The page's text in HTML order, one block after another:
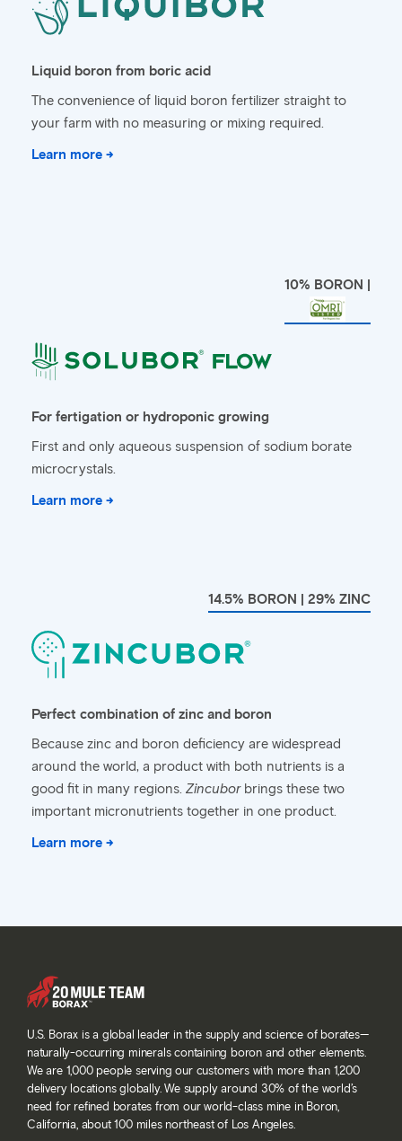
Liquid boron from boric acid
The convenience of liquid boron fertilizer straight to
your farm with no measuring or mixing required.
Learn more →
10% BORON |
For fertigation or hydroponic growing
First and only aqueous suspension of sodium borate
microcrystals.
Learn more →
14.5% BORON | 29% ZINC
Perfect combination of zinc and boron
Because zinc and boron deficiency are widespread
around the world, a product with both nutrients is a
good fit in many regions. Zincuborbrings these two
important micronutrients together in one product.
Learn more →
U.S. Borax is a global leader in the supply and science of borates—
naturally-occurring minerals containing boron and other elements.
We are 1,000 people serving our customers with more than 1,200
delivery locations globally. We supply around 30% of the world’s
need for refined borates from our world-class mine in Boron,
California, about 100 miles northeast of Los Angeles.